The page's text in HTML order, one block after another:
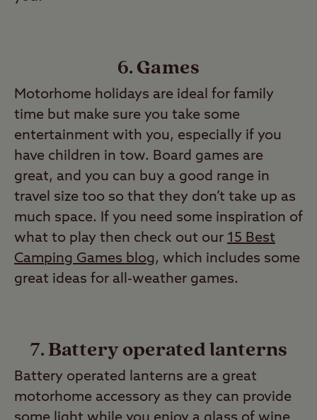
6. Games
Motorhome holidays are ideal for family
time but make sure you take some
entertainment with you, especially if you
have children in tow. Board games are
great, and you can buy a good range in
travel size too so that they don’t take up as
much space. If you need some inspiration of
what to play then check out our 15 Best
Camping Games blog, which includes some
great ideas for all-weather games.
7. Battery operated lanterns
Battery operated lanterns are a great
motorhome accessory as they can provide